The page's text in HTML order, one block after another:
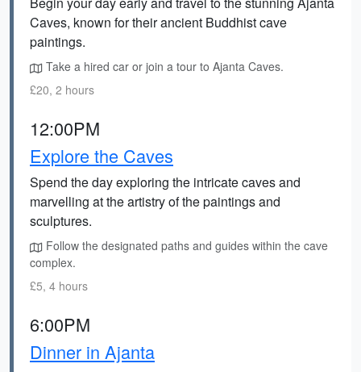
Caves, known for their ancient Buddhist cave
paintings.
Take a hired car or join a tour to Ajanta Caves.
£20, 2 hours
12:00PM
Explore the Caves
Spend the day exploring the intricate caves and
marvelling at the artistry of the paintings and
sculptures.
Follow the designated paths and guides within the cave
complex.
£5, 4 hours
6:00PM
Dinner in Ajanta